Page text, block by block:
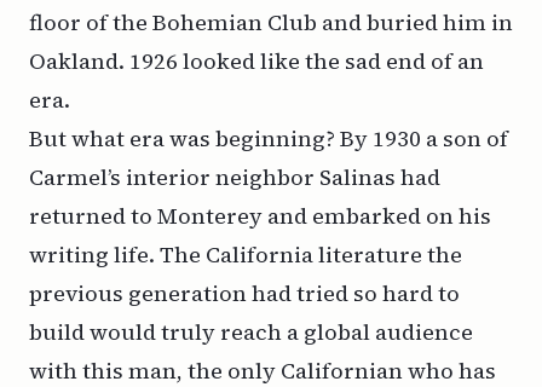
floor of the Bohemian Club and buried him in
Oakland. 1926 looked like the sad end of an
era.
But what era was beginning? By 1930 a son of
Carmel’s interior neighbor Salinas had
returned to Monterey and embarked on his
writing life. The California literature the
previous generation had tried so hard to
build would truly reach a global audience
with this man, the only Californian who has